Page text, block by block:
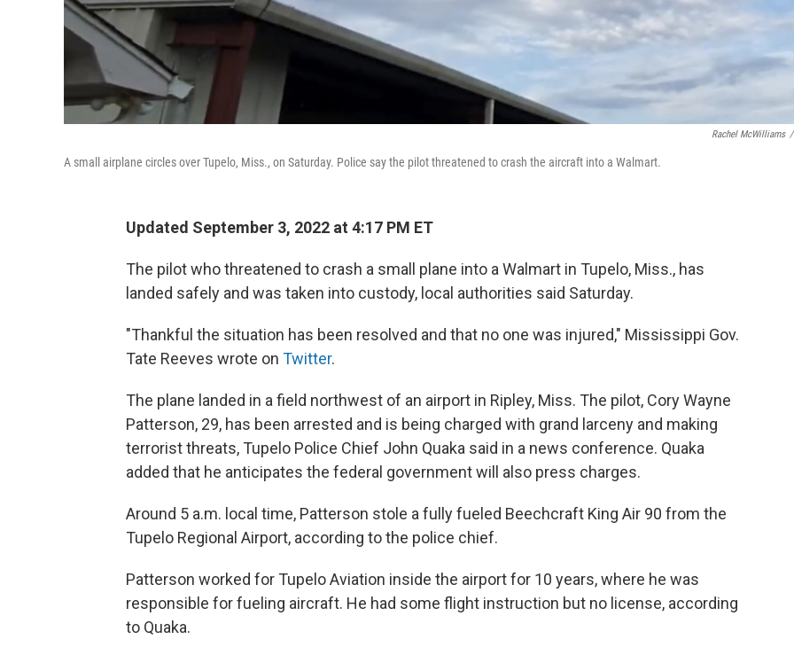
Rachel McWilliams /
A small airplane circles over Tupelo, Miss., on Saturday. Police say the pilot threatened to crash the aircraft into a Walmart.
Updated September 3, 2022 at 4:17 PM ET
The pilot who threatened to crash a small plane into a Walmart in Tupelo, Miss., has
landed safely and was taken into custody, local authorities said Saturday.
"Thankful the situation has been resolved and that no one was injured," Mississippi Gov.
Tate Reeves wrote on Twitter.
The plane landed in a field northwest of an airport in Ripley, Miss. The pilot, Cory Wayne
Patterson, 29, has been arrested and is being charged with grand larceny and making
terrorist threats, Tupelo Police Chief John Quaka said in a news conference. Quaka
added that he anticipates the federal government will also press charges.
Around 5 a.m. local time, Patterson stole a fully fueled Beechcraft King Air 90 from the
Tupelo Regional Airport, according to the police chief.
Patterson worked for Tupelo Aviation inside the airport for 10 years, where he was
responsible for fueling aircraft. He had some flight instruction but no license, according
to Quaka.